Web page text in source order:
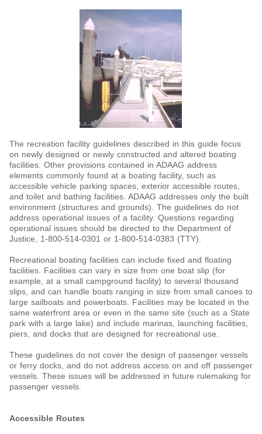
The recreation facility guidelines described in this guide focus
on newly designed or newly constructed and altered boating
facilities. Other provisions contained in ADAAG address
elements commonly found at a boating facility, such as
accessible vehicle parking spaces, exterior accessible routes,
and toilet and bathing facilities. ADAAG addresses only the built
environment (structures and grounds). The guidelines do not
address operational issues of a facility. Questions regarding
operational issues should be directed to the Department of
Justice, 1-800-514-0301 or 1-800-514-0383 (TTY).
Recreational boating facilities can include fixed and floating
facilities. Facilities can vary in size from one boat slip (for
example, at a small campground facility) to several thousand
slips, and can handle boats ranging in size from small canoes to
large sailboats and powerboats. Facilities may be located in the
same waterfront area or even in the same site (such as a State
park with a large lake) and include marinas, launching facilities,
piers, and docks that are designed for recreational use.
These guidelines do not cover the design of passenger vessels
or ferry docks, and do not address access on and off passenger
vessels. These issues will be addressed in future rulemaking for
passenger vessels.
Accessible Routes